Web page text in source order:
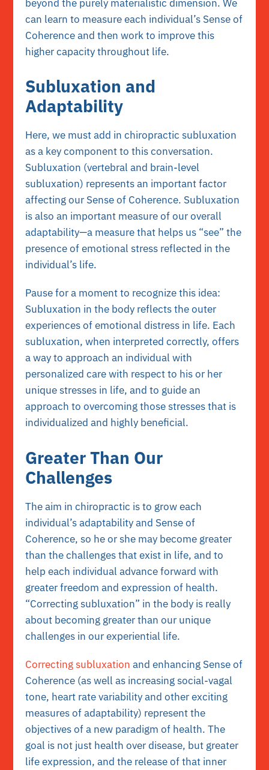
beyond the purely materialistic dimension. We
can learn to measure each individual’s Sense of
Coherence and then work to improve this
higher capacity throughout life.
Subluxation and
Adaptability
Here, we must add in chiropractic subluxation
as a key component to this conversation.
Subluxation (vertebral and brain-level
subluxation) represents an important factor
affecting our Sense of Coherence. Subluxation
is also an important measure of our overall
adaptability—a measure that helps us “see” the
presence of emotional stress reflected in the
individual’s life.
Pause for a moment to recognize this idea:
Subluxation in the body reflects the outer
experiences of emotional distress in life. Each
subluxation, when interpreted correctly, offers
a way to approach an individual with
personalized care with respect to his or her
unique stresses in life, and to guide an
approach to overcoming those stresses that is
individualized and highly beneficial.
Greater Than Our
Challenges
The aim in chiropractic is to grow each
individual’s adaptability and Sense of
Coherence, so he or she may become greater
than the challenges that exist in life, and to
help each individual advance forward with
greater freedom and expression of health.
“Correcting subluxation” in the body is really
about becoming greater than our unique
challenges in our experiential life.
Correcting subluxation and enhancing Sense of
Coherence (as well as increasing social-vagal
tone, heart rate variability and other exciting
measures of adaptability) represent the
objectives of a new paradigm of health. The
goal is not just health over disease, but greater
life expression, and the release of that inner